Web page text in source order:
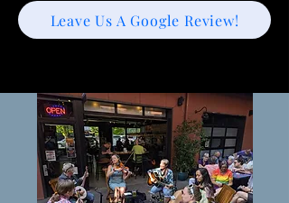
Leave Us A Google Review!